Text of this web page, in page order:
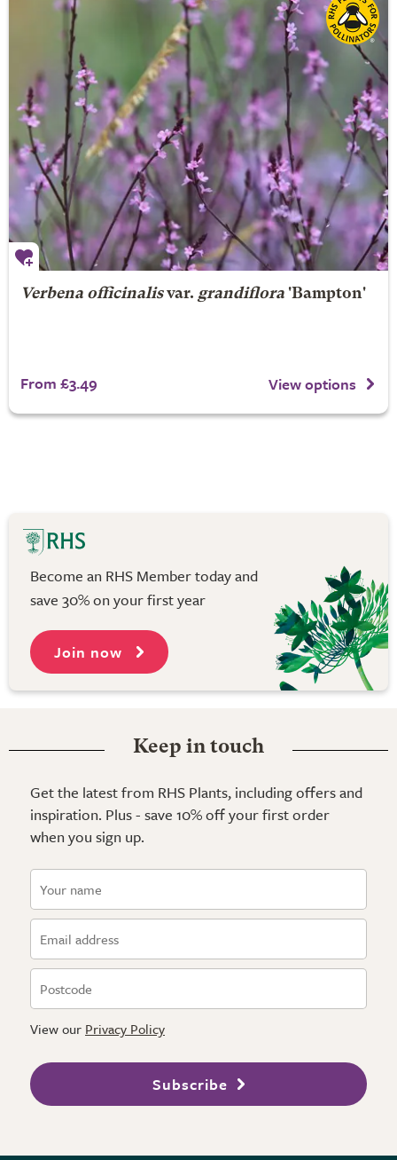
Verbena officinalisvar. grandiflora'Bampton'
From £3.49 View options
Become an RHS Member today and
save 30% on your first year
Join now
Keep in touch
Get the latest from RHS Plants, including offers and
inspiration. Plus - save 10% off your first order
when you sign up.
View our Privacy Policy
Subscribe